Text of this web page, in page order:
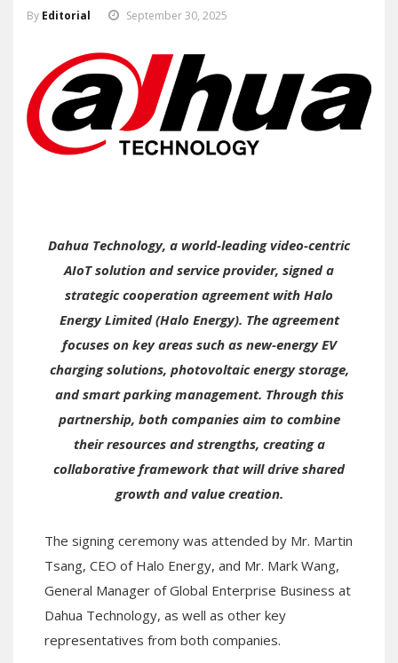
By Editorial September 30, 2025
Dahua Technology, a world-leading video-centric
AIoT solution and service provider, signed a
strategic cooperation agreement with Halo
Energy Limited (Halo Energy). The agreement
focuses on key areas such as new-energy EV
charging solutions, photovoltaic energy storage,
and smart parking management. Through this
partnership, both companies aim to combine
their resources and strengths, creating a
collaborative framework that will drive shared
growth and value creation.
The signing ceremony was attended by Mr. Martin
Tsang, CEO of Halo Energy, and Mr. Mark Wang,
General Manager of Global Enterprise Business at
Dahua Technology, as well as other key
representatives from both companies.